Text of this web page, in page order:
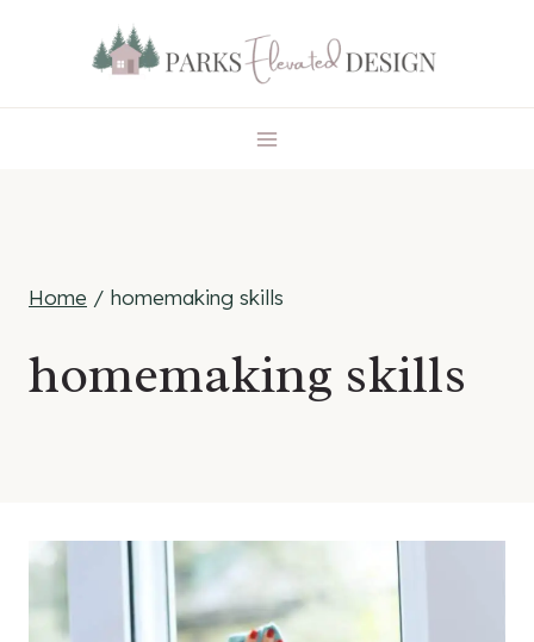
content
Home / homemaking skills
homemaking skills